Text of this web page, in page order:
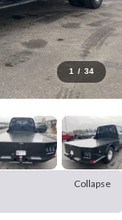
1 / 34
Collapse